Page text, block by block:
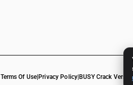
Terms Of Use Privacy Policy BUSY Crack